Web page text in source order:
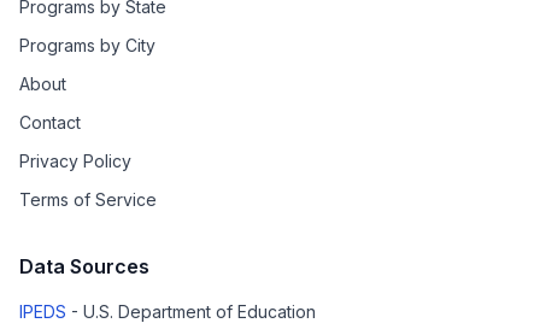
Programs by State
Programs by City
About
Contact
Privacy Policy
Terms of Service
Data Sources
IPEDS - U.S. Department of Education